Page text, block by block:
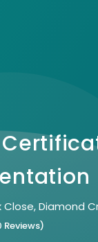
Diamond
Reviews)